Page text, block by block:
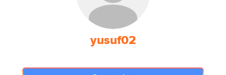
yusuf02